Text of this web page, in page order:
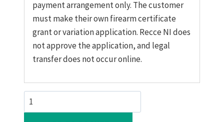
payment arrangement only. The customer
must make their own firearm certificate
grant or variation application. Recce NI does
not approve the application, and legal
transfer does not occur online.
CZ
457